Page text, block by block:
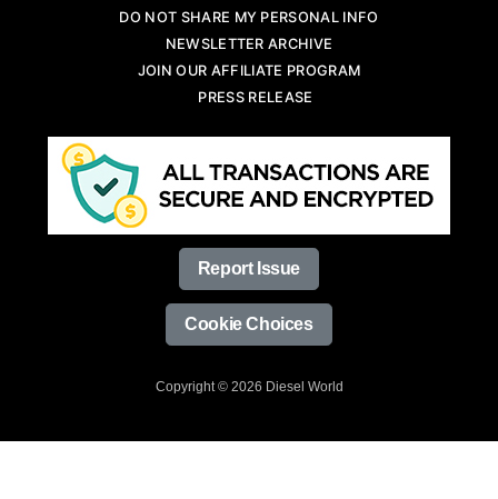
DO NOT SHARE MY PERSONAL INFO
NEWSLETTER ARCHIVE
JOIN OUR AFFILIATE PROGRAM
PRESS RELEASE
Report Issue
Cookie Choices
Copyright © 2026 Diesel World